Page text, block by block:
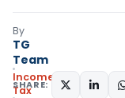
By
TG
Team
Income
Tax
SHARE: